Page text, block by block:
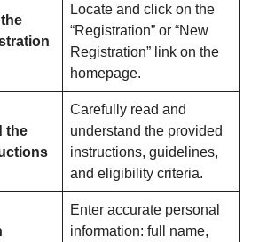
Locate and click on the
“Registration” or “New
Registration” link on the
homepage.
the
Carefully read and
understand the provided
instructions, guidelines,
and eligibility criteria.
Enter accurate personal
information: full name,